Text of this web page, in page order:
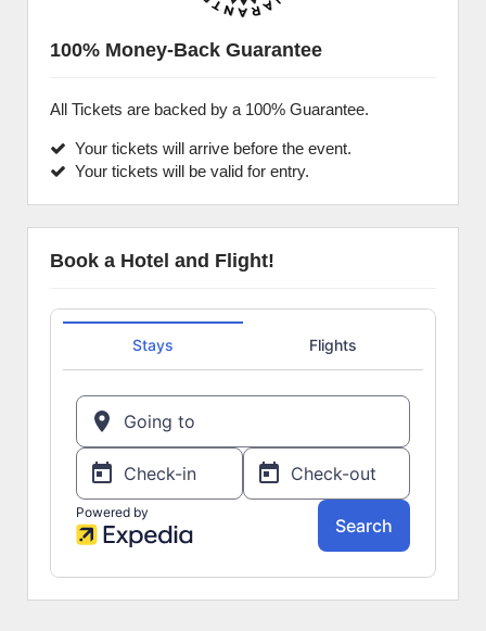
100% Money-Back Guarantee
All Tickets are backed by a 100% Guarantee.
Your tickets will arrive before the event.
Your tickets will be valid for entry.
Book a Hotel and Flight!